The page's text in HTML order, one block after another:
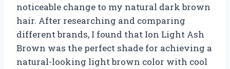
noticeable change to my natural dark brown
hair. After researching and comparing
different brands, I found that Ion Light Ash
Brown was the perfect shade for achieving a
natural-looking light brown color with cool